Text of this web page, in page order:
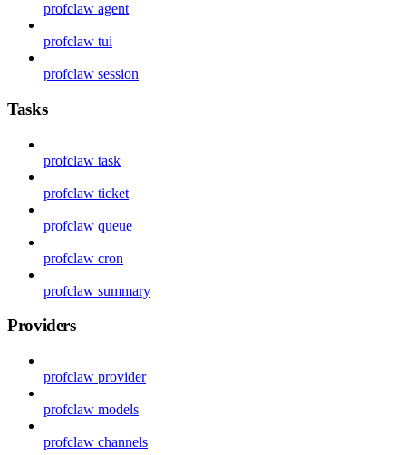
profclaw agent
profclaw tui
profclaw session
Tasks
profclaw task
profclaw ticket
profclaw queue
profclaw cron
profclaw summary
Providers
profclaw provider
profclaw models
profclaw channels